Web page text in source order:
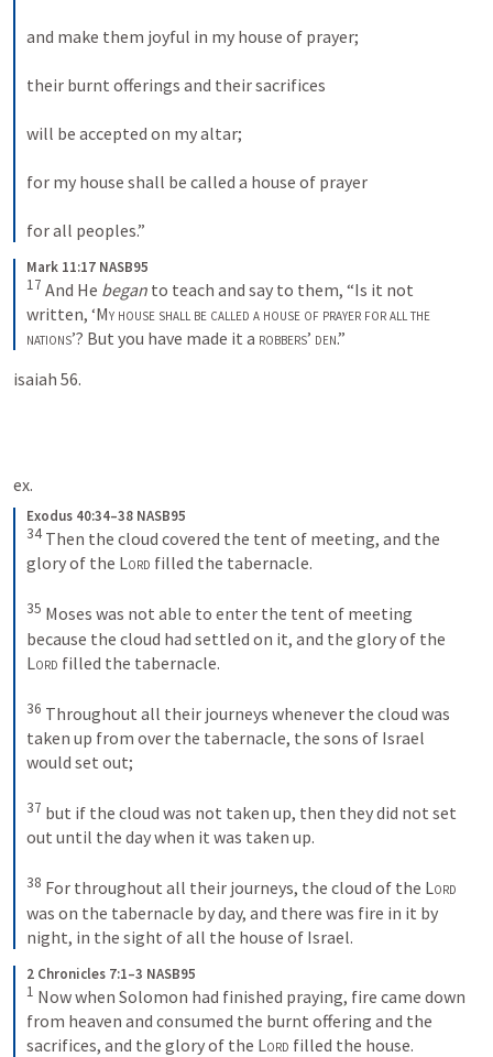
and make them joyful in my house of prayer;
their burnt offerings and their sacrifices
will be accepted on my altar;
for my house shall be called a house of prayer
for all peoples.”
Mark 11:17 NASB95
17 And He began to teach and say to them, “Is it not
written, ‘My house shall be called a house of prayer for all the
nations’? But you have made it a robbers’ den.”
isaiah 56.
ex.
Exodus 40:34–38 NASB95
34 Then the cloud covered the tent of meeting, and the
glory of the Lord filled the tabernacle.
35 Moses was not able to enter the tent of meeting
Lord filled the tabernacle.
36 Throughout all their journeys whenever the cloud was
taken up from over the tabernacle, the sons of Israel
would set out;
37 but if the cloud was not taken up, then they did not set
out until the day when it was taken up.
38 For throughout all their journeys, the cloud of the Lord
was on the tabernacle by day, and there was fire in it by
night, in the sight of all the house of Israel.
2 Chronicles 7:1–3 NASB95
1 Now when Solomon had finished praying, fire came down
from heaven and consumed the burnt offering and the
sacrifices, and the glory of the Lord filled the house.